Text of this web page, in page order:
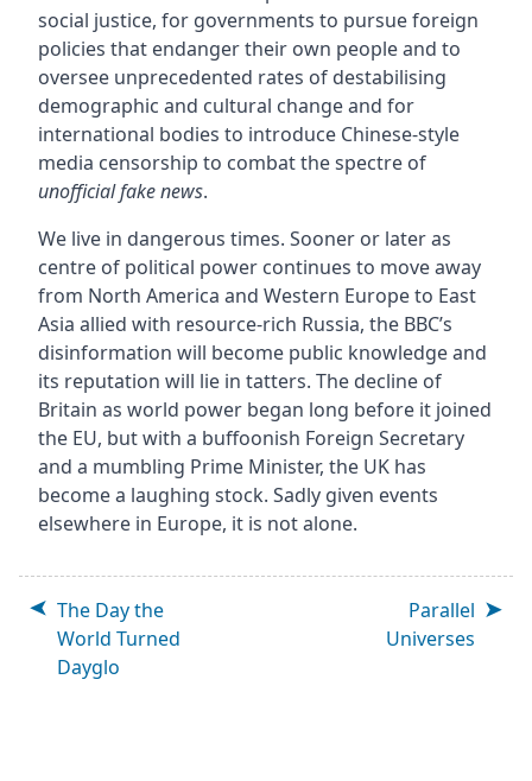
social justice, for governments to pursue foreign
policies that endanger their own people and to
oversee unprecedented rates of destabilising
demographic and cultural change and for
international bodies to introduce Chinese-style
media censorship to combat the spectre of
unofficial fake news.
We live in dangerous times. Sooner or later as
centre of political power continues to move away
from North America and Western Europe to East
Asia allied with resource-rich Russia, the BBC’s
disinformation will become public knowledge and
its reputation will lie in tatters. The decline of
Britain as world power began long before it joined
the EU, but with a buffoonish Foreign Secretary
and a mumbling Prime Minister, the UK has
become a laughing stock. Sadly given events
elsewhere in Europe, it is not alone.
The Day the
World Turned
Dayglo
Parallel
Universes